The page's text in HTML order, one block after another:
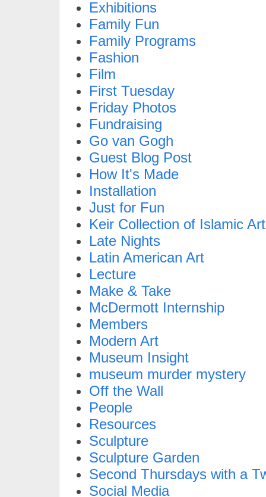
Exhibitions
Family Fun
Family Programs
Fashion
Film
First Tuesday
Friday Photos
Fundraising
Go van Gogh
Guest Blog Post
How It's Made
Installation
Just for Fun
Keir Collection of Islamic Art
Late Nights
Latin American Art
Lecture
Make & Take
McDermott Internship
Members
Modern Art
Museum Insight
museum murder mystery
Off the Wall
People
Resources
Sculpture
Sculpture Garden
Second Thursdays with a
Social Media